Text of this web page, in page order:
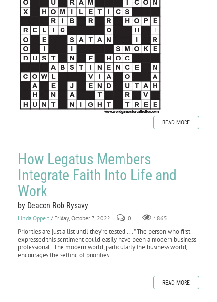
READ MORE
How Legatus Members
Integrate Faith Into Life and
Work
by Deacon Rob Rysavy
Linda Oppelt / Friday, October 7, 2022 0 1865
Priorities are just a list until they’re tested . . . ” The person who first
expressed this sentiment could easily have been a modern business
professional. The modern world, particularly the business world,
encourages the setting of priorities.
READ MORE